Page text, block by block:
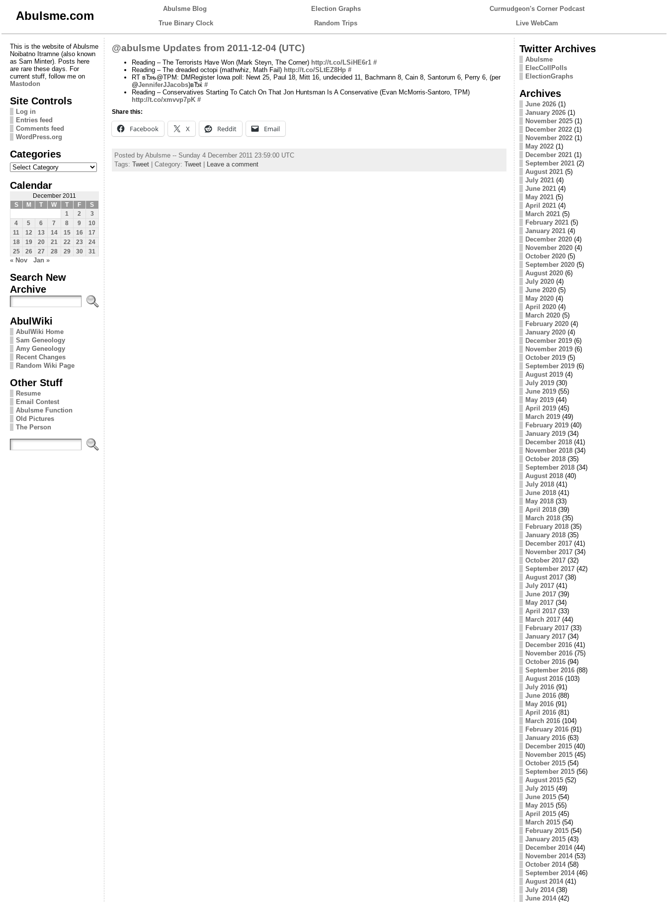
Abulsme.com
Abulsme Blog Election Graphs
Curmudgeon's Corner Podcast
True Binary Clock
Random Trips Live WebCam
This is the website of Abulsme
Noibatno Itramne (also known
as Sam Minter). Posts here
are rare these days. For
current stuff, follow me on
Mastodon
Site Controls
Log in
Entries feed
Comments feed
WordPress.org
Categories
Categories
Calendar
December 2011
S
M T W T F
S
1
2
3
4
5 6 7 8 9
10
11
12 13 14 15 16
17
18
19 20 21 22 23
24
25
26 27 28 29 30 31
« Nov Jan »
Search New
Archive
AbulWiki
AbulWiki Home
Sam Geneology
Amy Geneology
Recent Changes
Random Wiki Page
Other Stuff
Resume
Email Contest
Abulsme Function
Old Pictures
The Person
@abulsme Updates from 2011-12-04 (UTC)
Reading – The Terrorists Have Won (Mark Steyn, The Corner) http://t.co/LSiHE6r1 #
Reading – The dreaded octopi (mathwhiz, Math Fail) http://t.co/SLtEZ8Hp #
RT вЂњ@TPM: DMRegister Iowa poll: Newt 25, Paul 18, Mitt 16, undecided 11, Bachmann 8, Cain 8, Santorum 6, Perry 6, (per
@JenniferJJacobs)вЂќ #
Reading – Conservatives Starting To Catch On That Jon Huntsman Is A Conservative (Evan McMorris-Santoro, TPM)
http://t.co/xmvvp7pK #
Share this:
Facebook X Reddit Email
Posted by Abulsme -- Sunday 4 December 2011 23:59:00 UTC
Tags: Tweet| Category: Tweet| Leave a comment
Twitter Archives
Abulsme
ElecCollPolls
ElectionGraphs
Archives
June 2026(1)
January 2026(1)
November 2025(1)
December 2022(1)
November 2022(1)
May 2022(1)
December 2021(1)
September 2021(2)
August 2021(5)
July 2021(4)
June 2021(4)
May 2021(5)
April 2021(4)
March 2021(5)
February 2021(5)
January 2021(4)
December 2020(4)
November 2020(4)
October 2020(5)
September 2020(5)
August 2020(6)
July 2020(4)
June 2020(5)
May 2020(4)
April 2020(4)
March 2020(5)
February 2020(4)
January 2020(4)
December 2019(6)
November 2019(6)
October 2019(5)
September 2019(6)
August 2019(4)
July 2019(30)
June 2019(55)
May 2019(44)
April 2019(45)
March 2019(49)
February 2019(40)
January 2019(34)
December 2018(41)
November 2018(34)
October 2018(35)
September 2018(34)
August 2018(40)
July 2018(41)
June 2018(41)
May 2018(33)
April 2018(39)
March 2018(35)
February 2018(35)
January 2018(35)
December 2017(41)
November 2017(34)
October 2017(32)
September 2017(42)
August 2017(38)
July 2017(41)
June 2017(39)
May 2017(34)
April 2017(33)
March 2017(44)
February 2017(33)
January 2017(34)
December 2016(41)
November 2016(75)
October 2016(94)
September 2016(88)
August 2016(103)
July 2016(91)
June 2016(88)
May 2016(91)
April 2016(81)
March 2016(104)
February 2016(91)
January 2016(63)
December 2015(40)
November 2015(45)
October 2015(54)
September 2015(56)
August 2015(52)
July 2015(49)
June 2015(54)
May 2015(55)
April 2015(45)
March 2015(54)
February 2015(54)
January 2015(43)
December 2014(44)
November 2014(53)
October 2014(58)
September 2014(46)
August 2014(41)
July 2014(38)
June 2014(42)